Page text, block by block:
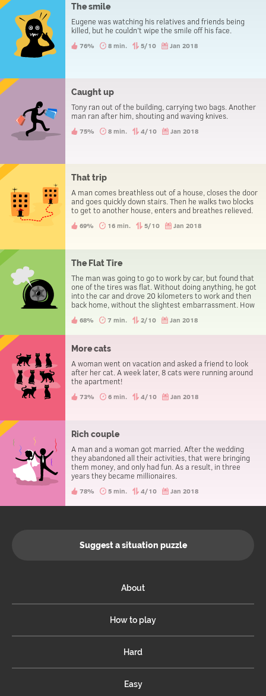
The smile
Eugene was watching his relatives and friends being
killed, but he couldn’t wipe the smile off his face.
76% 8 min. 5/10 Jan 2018
Caught up
Tony ran out of the building, carrying two bags. Another
man ran after him, shouting and waving knives.
75% 8 min. 4/10 Jan 2018
That trip
A man comes breathless out of a house, closes the door
and goes quickly down stairs. Then he walks two blocks
to get to another house, enters and breathes relieved.
69% 16 min. 5/10 Jan 2018
The Flat Tire
The man was going to go to work by car, but found that
one of the tires was flat. Without doing anything, he got
into the car and drove 20 kilometers to work and then
back home, without the slightest embarrassment. How
68% 7 min. 2/10 Jan 2018
More cats
A woman went on vacation and asked a friend to look
after her cat. A week later, 8 cats were running around
the apartment!
73% 6 min. 4/10 Jan 2018
Rich couple
A man and a woman got married. After the wedding
they abandoned all their activities, that were bringing
them money, and only had fun. As a result, in three
years they became millionaires.
78% 5 min. 4/10 Jan 2018
Suggest a situation puzzle
About
How to play
Hard
Easy